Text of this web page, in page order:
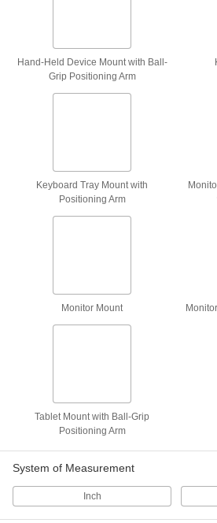
Electronics Rack Monitor
9960N11
Wall Monitor Mount
Wall Monitor Mount
Moves Side-to-Side and Tilts
Adjustable Angle
4628T11
Column Monitor Mount
9962N111
Hand-Held Device Mount with Ball-
Grip Positioning Arm
Keyboard Tray Mount with
Positioning Arm
Monitor Mount
Tablet Mount with Ball-Grip
Positioning Arm
System of Measurement
Inch